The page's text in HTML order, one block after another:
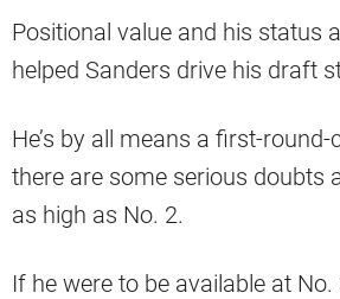
Positional value and his status
helped Sanders drive his draft
He’s by all means a first-
there are some serious doubts
as high as No. 2.
If he were to be available at